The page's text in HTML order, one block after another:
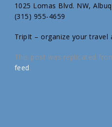
1025 Lomas Blvd. NW,
(315) 955-4659
TripIt – organize your
This post was replicated
feed.